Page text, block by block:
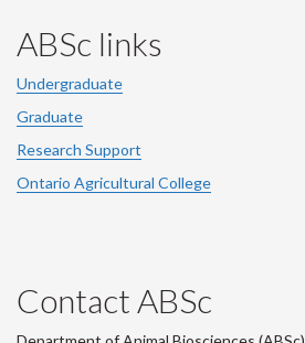
ABSc links
Undergraduate
Graduate
Research Support
Ontario Agricultural College
Contact ABSc